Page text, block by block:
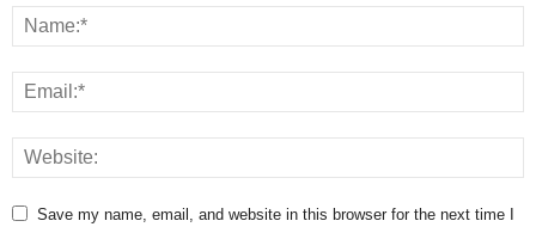
Save my name, email, and website in this browser for the next time I